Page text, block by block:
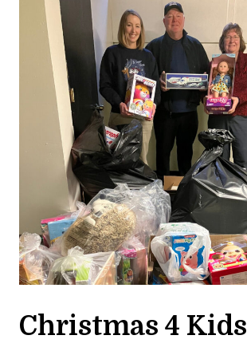
Christmas 4 Kids